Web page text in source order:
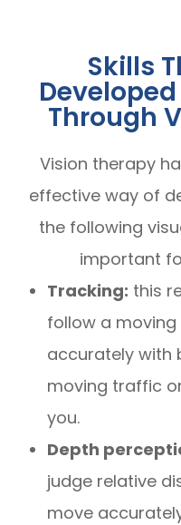
Skills
Through
Vision therapy
effective way of
the following
important
Tracking: this
follow a
accurately with
moving traffic
you.
Depth
judge relative
move